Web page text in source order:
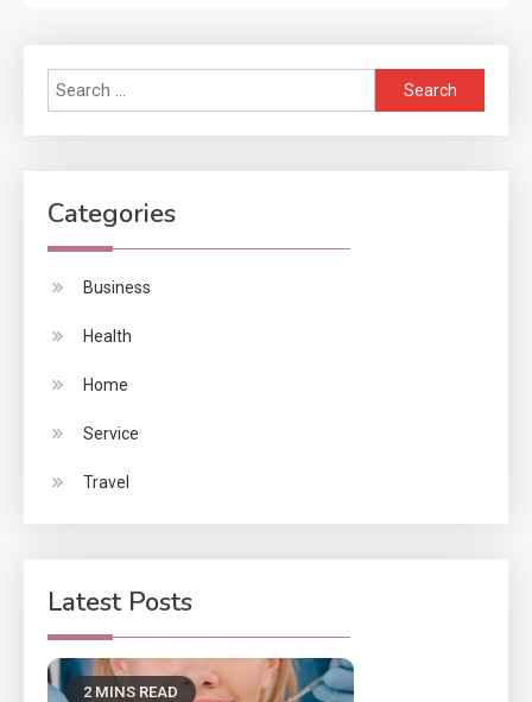
Search
for:
Categories
Business
Health
Home
Service
Travel
Latest Posts
2 MINS READ